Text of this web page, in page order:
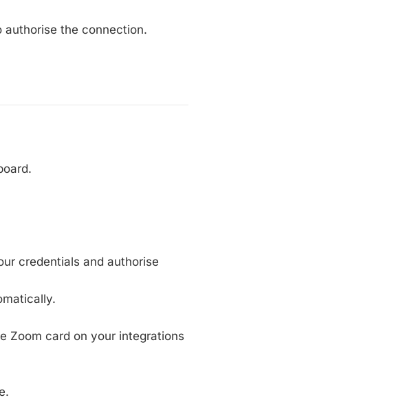
the connection.
credentials and authorise
Zoom card on your integrations